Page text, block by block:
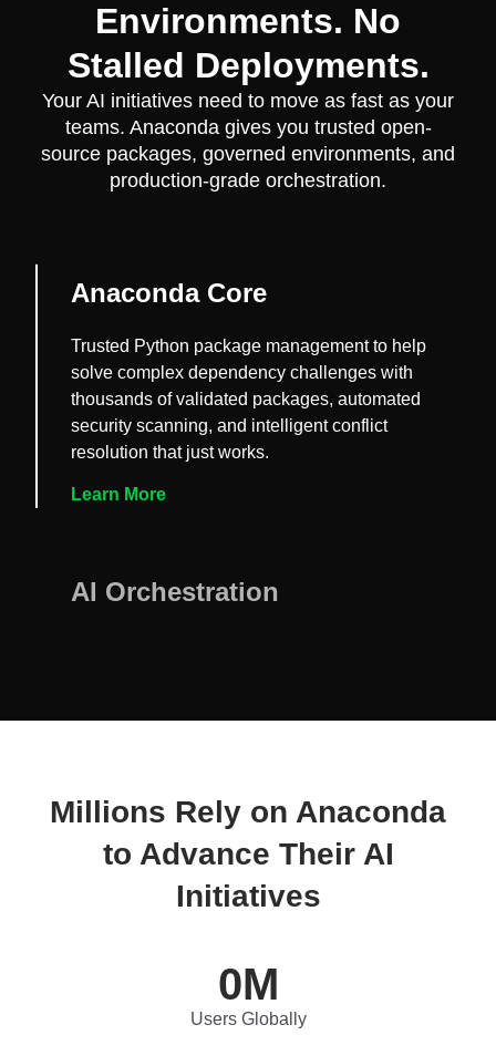
Environments. No
Stalled Deployments.
Your AI initiatives need to move as fast as your
teams. Anaconda gives you trusted open-
source packages, governed environments, and
production-grade orchestration.
Anaconda Core
Trusted Python package management to help
solve complex dependency challenges with
thousands of validated packages, automated
security scanning, and intelligent conflict
resolution that just works.
Learn More
AI Orchestration
Millions Rely on Anaconda
to Advance Their AI
Initiatives
0M
Users Globally